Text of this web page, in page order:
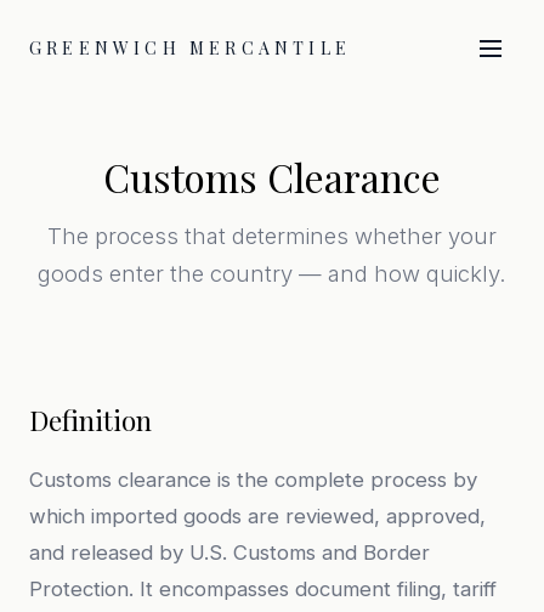
GREENWICH MERCANTILE
Customs Clearance
The process that determines whether your
goods enter the country — and how quickly.
Definition
Customs clearance is the complete process by
which imported goods are reviewed, approved,
and released by U.S. Customs and Border
Protection. It encompasses document filing, tariff